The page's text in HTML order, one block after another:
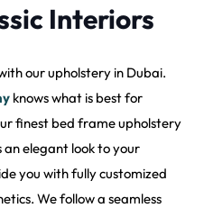
Interiors
our upholstery in Dubai.
knows what is best for
finest bed frame upholstery
an elegant look to your
you with fully customized
We follow a seamless